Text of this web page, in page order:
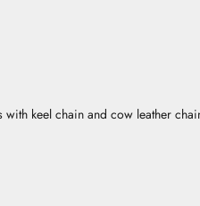
keel chain and cow leather